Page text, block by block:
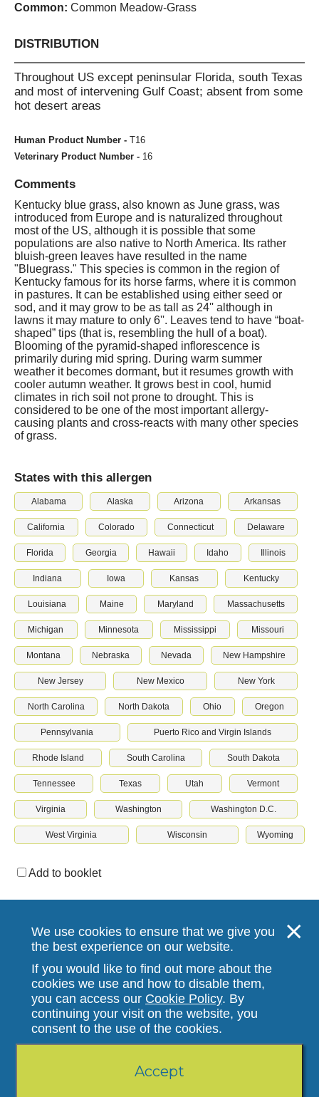
Common: Common Meadow-Grass
DISTRIBUTION
Throughout US except peninsular Florida, south Texas
and most of intervening Gulf Coast; absent from some
hot desert areas
Human Product Number - T16
Veterinary Product Number - 16
Comments
Kentucky blue grass, also known as June grass, was
introduced from Europe and is naturalized throughout
most of the US, although it is possible that some
populations are also native to North America. Its rather
bluish-green leaves have resulted in the name
"Bluegrass." This species is common in the region of
Kentucky famous for its horse farms, where it is common
in pastures. It can be established using either seed or
sod, and it may grow to be as tall as 24'' although in
lawns it may mature to only 6''. Leaves tend to have “boat-
shaped” tips (that is, resembling the hull of a boat).
Blooming of the pyramid-shaped inflorescence is
primarily during mid spring. During warm summer
weather it becomes dormant, but it resumes growth with
cooler autumn weather. It grows best in cool, humid
climates in rich soil not prone to drought. This is
considered to be one of the most important allergy-
causing plants and cross-reacts with many other species
of grass.
States with this allergen
Alabama Alaska Arizona Arkansas
California Colorado Connecticut Delaware
Florida Georgia Hawaii Idaho Illinois
Indiana Iowa Kansas Kentucky
Louisiana Maine Maryland Massachusetts
Michigan Minnesota Mississippi Missouri
Montana Nebraska Nevada New Hampshire
New Jersey New Mexico New York
North Carolina North Dakota Ohio Oregon
Pennsylvania Puerto Rico and Virgin Islands
Rhode Island South Carolina South Dakota
Tennessee Texas Utah Vermont
Virginia Washington Washington D.C.
West Virginia Wisconsin Wyoming
Add to booklet
Stallergenes Greer
Terms and Conditions
We use cookies to ensure that we give you
the best experience on our website.
If you would like to find out more about the
cookies we use and how to disable them,
you can access our Cookie Policy. By
continuing your visit on the website, you
consent to the use of the cookies.
Accept